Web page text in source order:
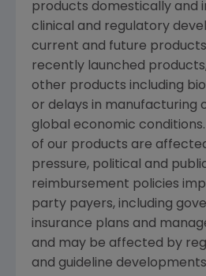
products domestically and
clinical and regulatory
current and future
recently launched
other products including
or delays in manufacturing
global economic conditions.
of our products are
pressure, political and
reimbursement policies
party payers, including
insurance plans and
and may be affected by
and guideline